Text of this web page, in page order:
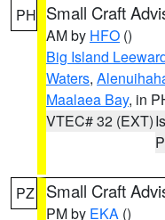
PH Small Craft
AM by HFO ()
Big Island
Waters,
Maalaea Bay, in
VTEC# 32 (EXT)
PZ Small Craft
PM by EKA ()